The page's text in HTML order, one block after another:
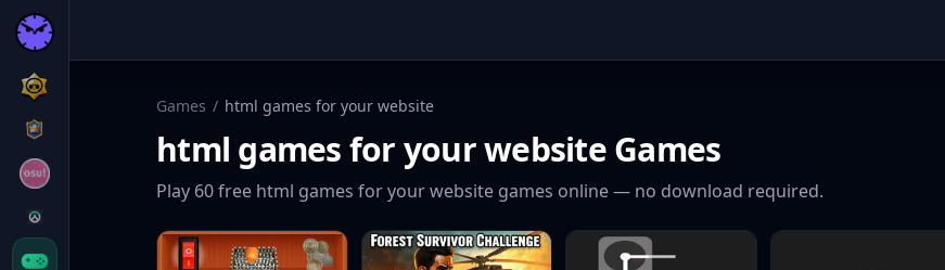
Games / html games for your website
html games for your websiteGames
Play 60free html games for your website games online — no download required.